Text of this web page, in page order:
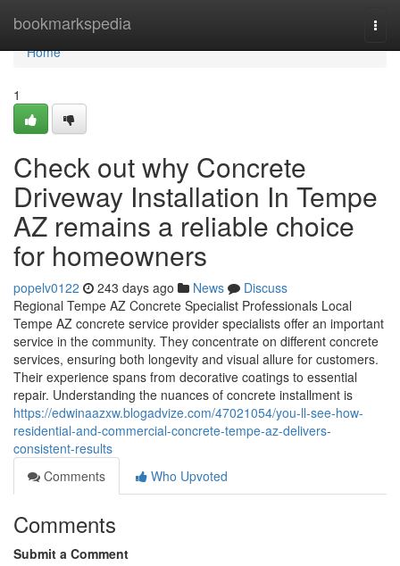
bookmarkspedia
Home
Home
1
Check out why Concrete
Driveway Installation In Tempe
AZ remains a reliable choice
for homeowners
popelv0122 243 days ago News
Discuss
Regional Tempe AZ Concrete Specialist Professionals Local
Tempe AZ concrete service provider specialists offer an important
service in the community. They concentrate on different concrete
services, ensuring both longevity and visual allure for customers.
Their experience spans from decorative coatings to essential
repair. Understanding the nuances of concrete installment is
https://edwinaazxw.blogadvize.com/47021054/you-ll-see-how-
residential-and-commercial-concrete-tempe-az-delivers-
consistent-results
Comments
Who Upvoted
Comments
Submit a Comment